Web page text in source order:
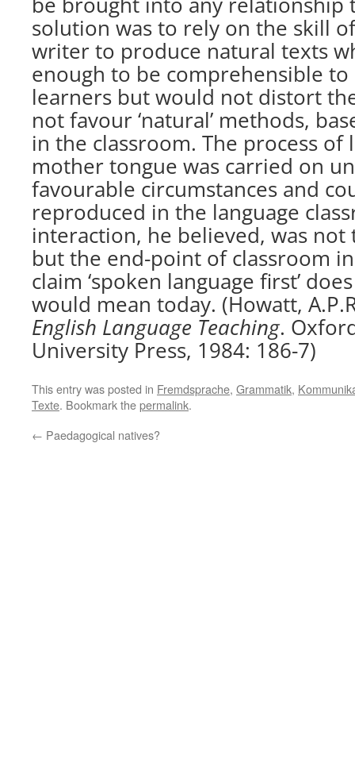
solution was to rely on the skill
writer to produce natural texts
enough to be comprehensible
learners but would not distort
not favour ‘natural’ methods,
in the classroom. The process of
mother tongue was carried on
favourable circumstances and
reproduced in the language
interaction, he believed, was
but the end-point of classroom
claim ‘spoken language first’
would mean today. (Howatt,
English Language Teaching.
University Press, 1984: 186-7)
This entry was posted in Fremdsprache, Grammatik,
Texte. Bookmark thepermalink.
← Paedagogical natives?